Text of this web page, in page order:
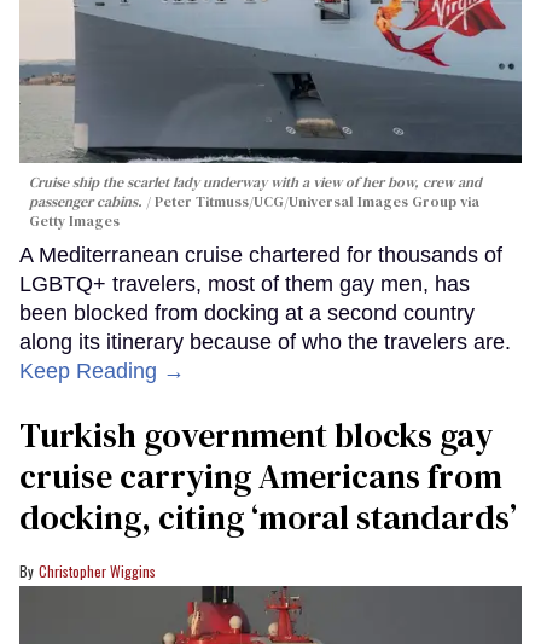
Cruise ship the scarlet lady underway with a view of her bow, crew and
passenger cabins.
Peter Titmuss/UCG/Universal Images Group via
Getty Images
A Mediterranean cruise chartered for thousands of
LGBTQ+ travelers, most of them gay men, has
been blocked from docking at a second country
along its itinerary because of who the travelers are.
Keep Reading →
Turkish government blocks gay
cruise carrying Americans from
docking, citing ‘moral standards’
Christopher Wiggins